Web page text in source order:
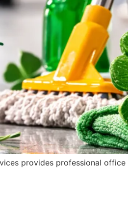
provides professional